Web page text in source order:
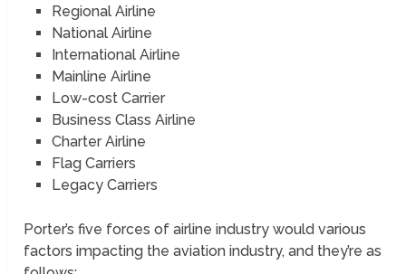
Regional Airline
National Airline
International Airline
Mainline Airline
Low-cost Carrier
Business Class Airline
Charter Airline
Flag Carriers
Legacy Carriers
Porter’s five forces of airline industry would various
factors impacting the aviation industry, and they’re as